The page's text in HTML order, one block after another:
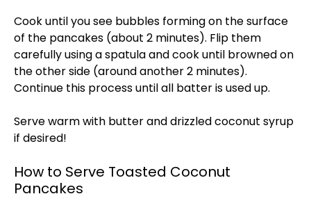
Cook until you see bubbles forming on the surface
of the pancakes (about 2 minutes). Flip them
carefully using a spatula and cook until browned on
the other side (around another 2 minutes).
Continue this process until all batter is used up.
Serve warm with butter and drizzled coconut syrup
if desired!
How to Serve Toasted Coconut
Pancakes